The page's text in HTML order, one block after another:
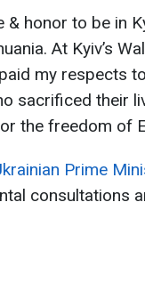
& honor to be in
At Kyiv’s
my respects
sacrificed their
the freedom of
Prime
consultations